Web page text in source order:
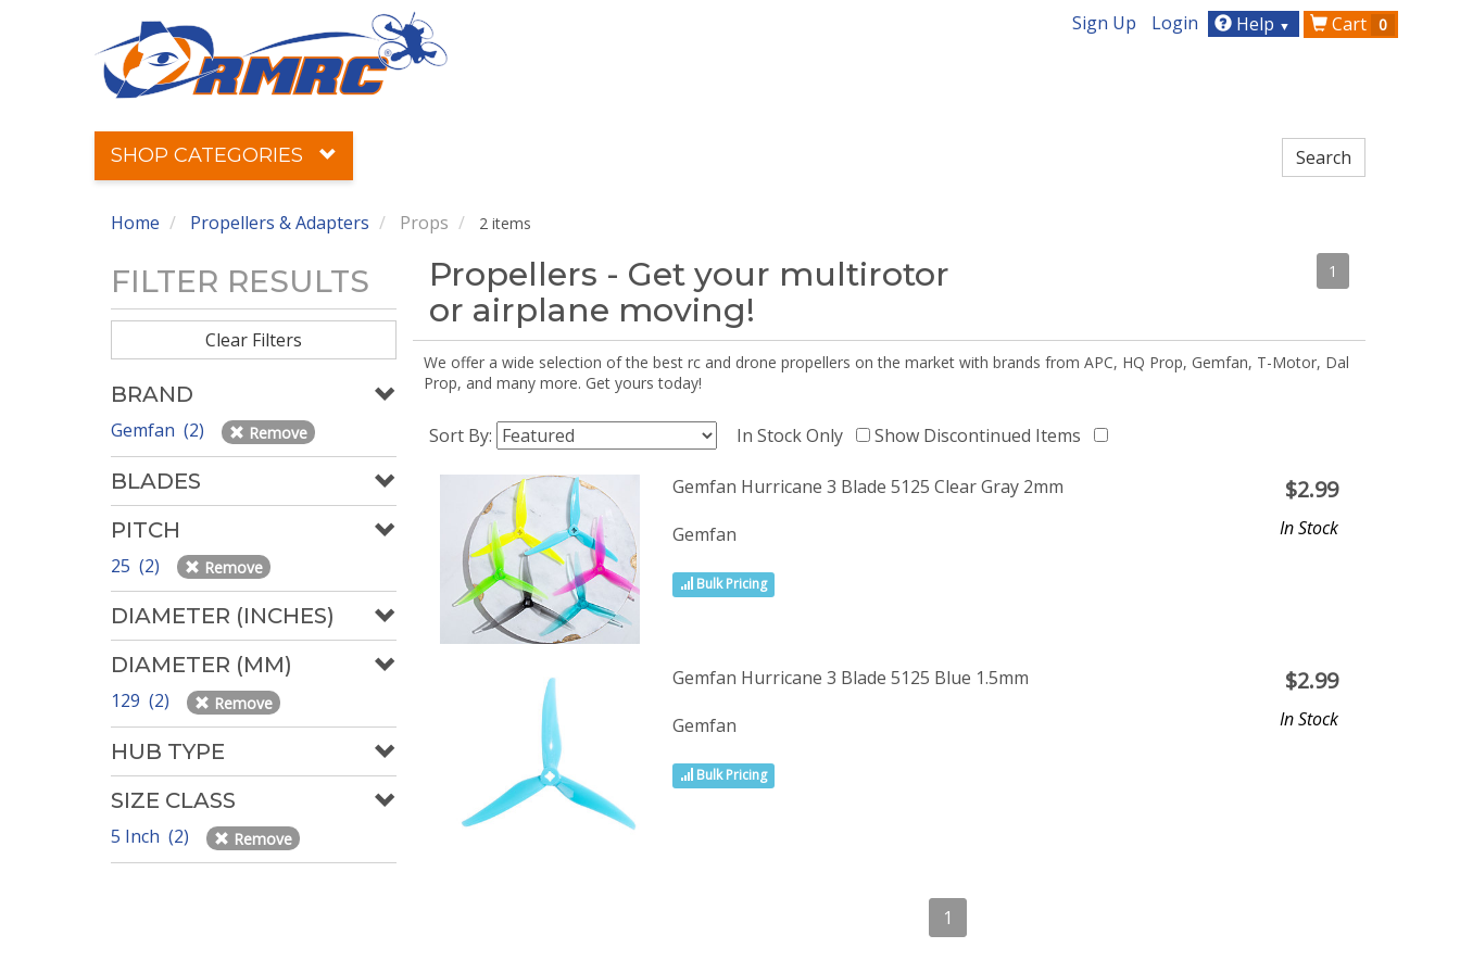
Sign Up Login Help ▼ Cart 0
SHOP CATEGORIES
Home Propellers & Adapters Props 2 items
FILTER RESULTS
Clear Filters
BRAND
Gemfan (2) Remove
BLADES
PITCH
25 (2) Remove
DIAMETER (INCHES)
DIAMETER (MM)
129 (2) Remove
HUB TYPE
SIZE CLASS
5 Inch (2) Remove
Propellers - Get your multirotor
or airplane moving!
1
We offer a wide selection of the best rc and drone propellers on the market with brands from APC, HQ Prop, Gemfan, T-Motor, Dal
Prop, and many more. Get yours today!
Sort By: In Stock Only Show Discontinued Items
Gemfan Hurricane 3 Blade 5125 Clear Gray 2mm
Gemfan
Bulk Pricing
$2.99
In Stock
Gemfan Hurricane 3 Blade 5125 Blue 1.5mm
Gemfan
Bulk Pricing
$2.99
In Stock
1